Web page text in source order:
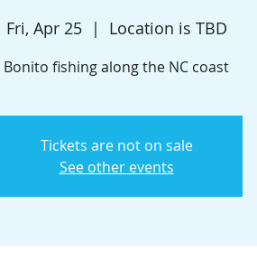
Fri, Apr 25
  |
Location is TBD
Bonito fishing along the NC coast
Tickets are not on sale
See other events